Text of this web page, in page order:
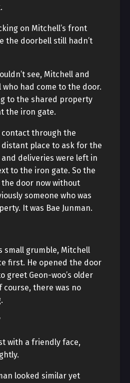
on Mitchell’s front
the doorbell still hadn’t
see, Mitchell and
who had come to the door.
to the shared property
the iron gate.
contact through the
place to ask for the
deliveries were left in
to the iron gate. So the
door now without
someone who was
It was Bae Junman.
small grumble, Mitchell
first. He opened the door
greet Geon-woo’s older
course, there was no
with a friendly face,
looked similar yet